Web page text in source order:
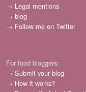
→ Legal mentions
→ blog
→ Follow me on Twitter
For food bloggers:
→ Submit your blog
→ How it works?